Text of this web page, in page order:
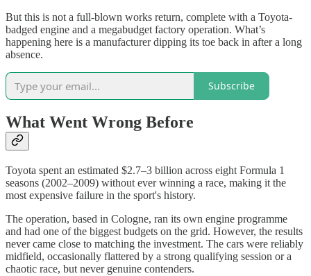
But this is not a full-blown works return, complete with a Toyota-
badged engine and a megabudget factory operation. What’s
happening here is a manufacturer dipping its toe back in after a long
absence.
Subscribe
What Went Wrong Before
Toyota spent an estimated $2.7–3 billion across eight Formula 1
seasons (2002–2009) without ever winning a race, making it the
most expensive failure in the sport's history.
The operation, based in Cologne, ran its own engine programme
and had one of the biggest budgets on the grid. However, the results
never came close to matching the investment. The cars were reliably
midfield, occasionally flattered by a strong qualifying session or a
chaotic race, but never genuine contenders.